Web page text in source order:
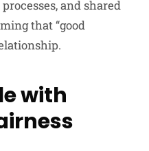
and shared
that “good
with